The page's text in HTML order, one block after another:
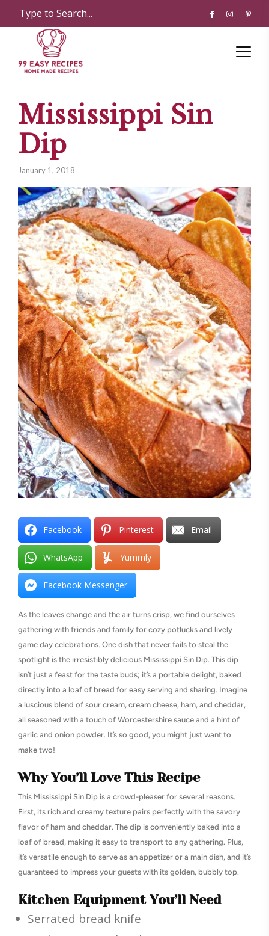
Mississippi Sin
Dip
January 1, 2018
Facebook Pinterest Email
WhatsApp Yummly
Facebook Messenger
As the leaves change and the air turns crisp, we find ourselves
gathering with friends and family for cozy potlucks and lively
game day celebrations. One dish that never fails to steal the
spotlight is the irresistibly delicious Mississippi Sin Dip. This dip
isn’t just a feast for the taste buds; it’s a portable delight, baked
directly into a loaf of bread for easy serving and sharing. Imagine
a luscious blend of sour cream, cream cheese, ham, and cheddar,
all seasoned with a touch of Worcestershire sauce and a hint of
garlic and onion powder. It’s so good, you might just want to
make two!
Why You’ll Love This Recipe
This Mississippi Sin Dip is a crowd-pleaser for several reasons.
First, its rich and creamy texture pairs perfectly with the savory
flavor of ham and cheddar. The dip is conveniently baked into a
loaf of bread, making it easy to transport to any gathering. Plus,
it’s versatile enough to serve as an appetizer or a main dish, and it’s
guaranteed to impress your guests with its golden, bubbly top.
Kitchen Equipment You’ll Need
Serrated bread knife